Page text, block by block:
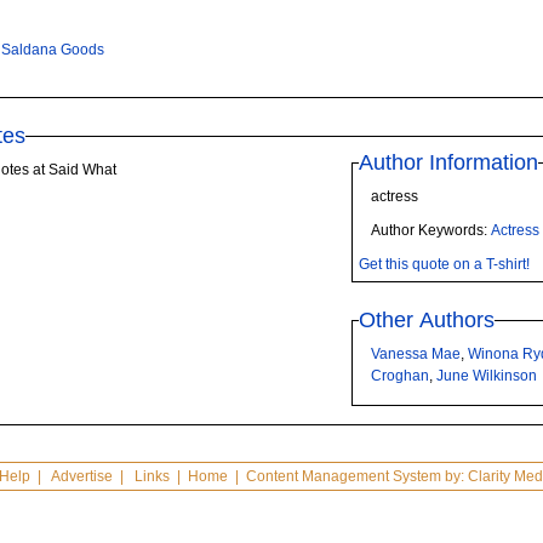
Goods
at Said What Author Information
actress
Author Keywords:Actress
Get this quote on a T-shirt!
Other Authors
Vanessa Mae,Winona
Croghan,June Wilkinson
| Advertise Links| Home | Content Management System by: Clarity